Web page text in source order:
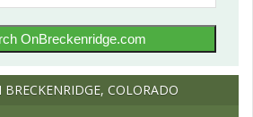
OnBreckenridge.com
BRECKENRIDGE, COLORADO